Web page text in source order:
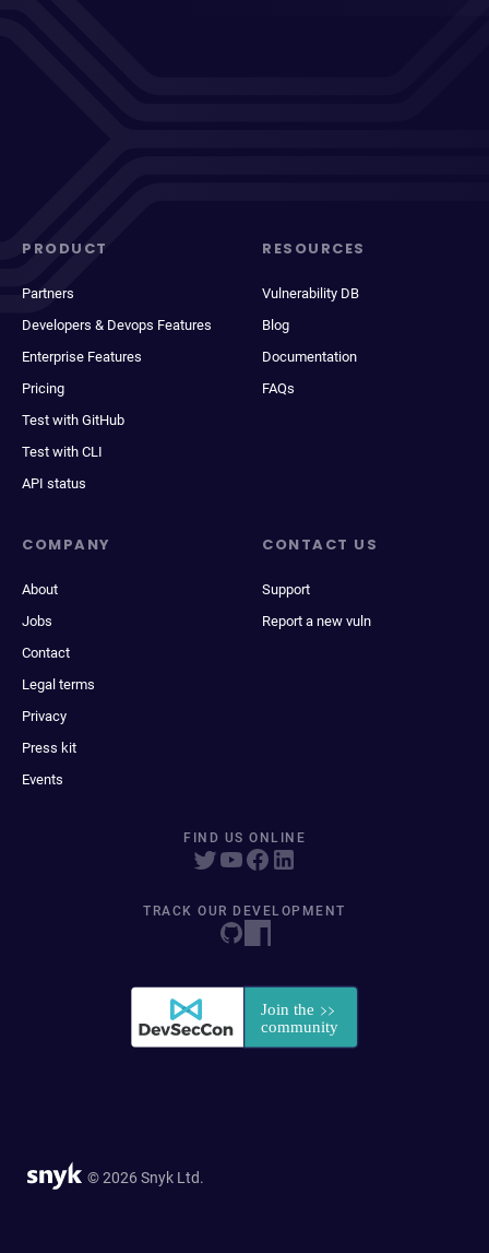
PRODUCT
Partners
Developers & Devops Features
Enterprise Features
Pricing
Test with GitHub
Test with CLI
API status
RESOURCES
Vulnerability DB
Blog
Documentation
FAQs
COMPANY
About
Jobs
Contact
Legal terms
Privacy
Press kit
Events
CONTACT US
Support
Report a new vuln
FIND US ONLINE
TRACK OUR DEVELOPMENT
© 2026 Snyk Ltd.